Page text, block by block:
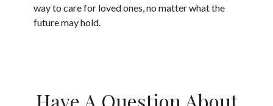
way to care for loved ones, no matter what the
future may hold.